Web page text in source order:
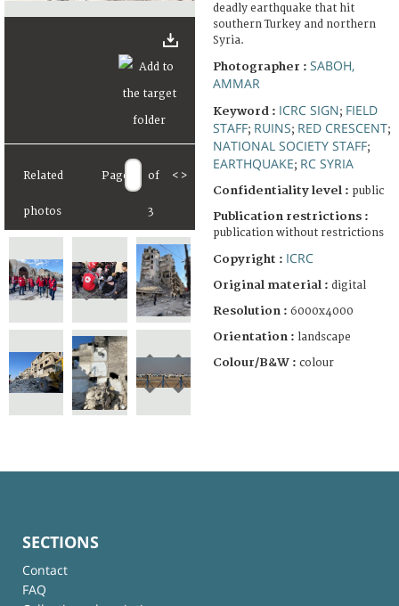
Related
photos
Page of
3
< >
deadly earthquake that hit
southern Turkey and northern
Syria.
Photographer : SABOH,
AMMAR
Keyword : ICRC SIGN; FIELD
STAFF; RUINS; RED CRESCENT;
NATIONAL SOCIETY STAFF;
EARTHQUAKE; RC SYRIA
Confidentiality level : public
Publication restrictions :
publication without restrictions
Copyright : ICRC
Original material : digital
Resolution : 6000x4000
Orientation : landscape
Colour/B&W : colour
SECTIONS
Contact
FAQ